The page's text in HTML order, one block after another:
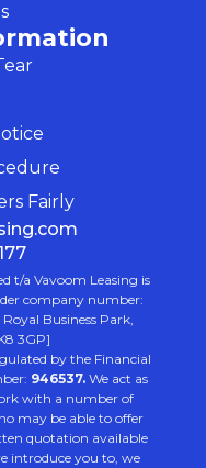
Fairly
t/a Vavoom Leasing is
company number:
Royal Business Park,
3GP]
by the Financial
946537. We act as
with a number of
may be able to offer
quotation available
introduce you to, we